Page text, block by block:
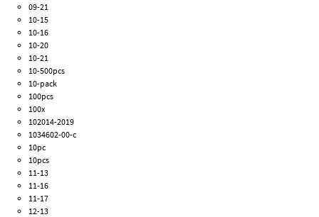
09-21
10-15
10-16
10-20
10-21
10-500pcs
10-pack
100pcs
100x
102014-2019
1034602-00-c
10pc
10pcs
11-13
11-16
11-17
12-13